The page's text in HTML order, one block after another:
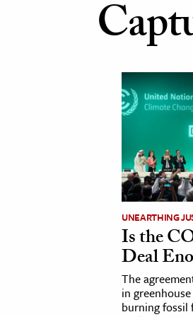
& Society
& Technology
UNEARTHING
Is the
Deal
The
in
burning fossil